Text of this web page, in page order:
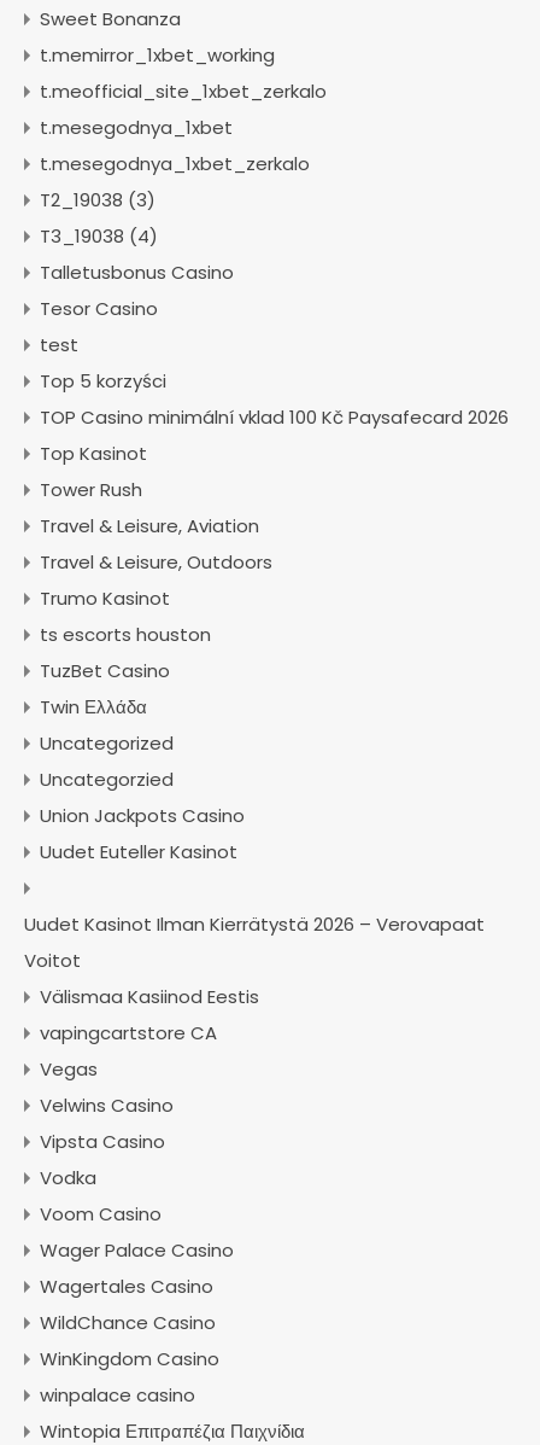
Sweet Bonanza
t.memirror_1xbet_working
t.meofficial_site_1xbet_zerkalo
t.mesegodnya_1xbet
t.mesegodnya_1xbet_zerkalo
T2_19038 (3)
T3_19038 (4)
Talletusbonus Casino
Tesor Casino
test
Top 5 korzyści
TOP Casino minimální vklad 100 Kč Paysafecard 2026
Top Kasinot
Tower Rush
Travel & Leisure, Aviation
Travel & Leisure, Outdoors
Trumo Kasinot
ts escorts houston
TuzBet Casino
Twin Ελλάδα
Uncategorized
Uncategorzied
Union Jackpots Casino
Uudet Euteller Kasinot
Uudet Kasinot Ilman Kierrätystä 2026 – Verovapaat
Voitot
Välismaa Kasiinod Eestis
vapingcartstore CA
Vegas
Velwins Casino
Vipsta Casino
Vodka
Voom Casino
Wager Palace Casino
Wagertales Casino
WildChance Casino
WinKingdom Casino
winpalace casino
Wintopia Επιτραπέζια Παιχνίδια